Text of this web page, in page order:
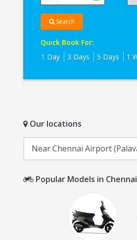
Search
Quick Book For:
1 Day
3 Days 5 Days 1
Our locations
Near Chennai Airport
Popular Models in Chennai